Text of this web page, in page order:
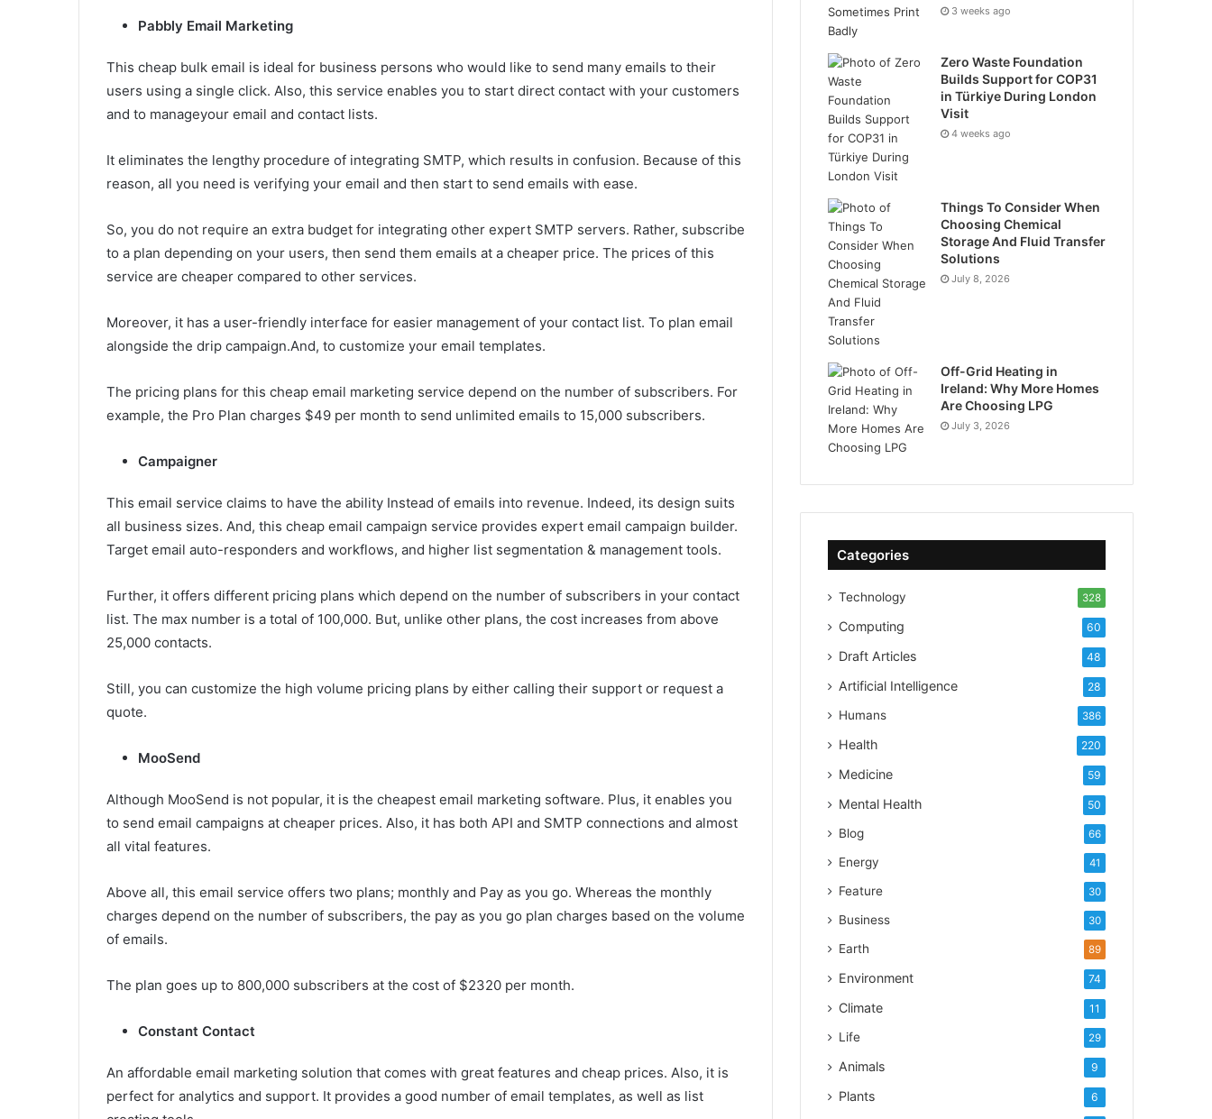
Pabbly Email Marketing
This cheap bulk email is ideal for business persons who would like to send many emails to their
users using a single click. Also, this service enables you to start direct contact with your customers
and to manageyour email and contact lists.
It eliminates the lengthy procedure of integrating SMTP, which results in confusion. Because of this
reason, all you need is verifying your email and then start to send emails with ease.
So, you do not require an extra budget for integrating other expert SMTP servers. Rather, subscribe
to a plan depending on your users, then send them emails at a cheaper price. The prices of this
service are cheaper compared to other services.
Moreover, it has a user-friendly interface for easier management of your contact list. To plan email
alongside the drip campaign.And, to customize your email templates.
The pricing plans for this cheap email marketing service depend on the number of subscribers. For
example, the Pro Plan charges $49 per month to send unlimited emails to 15,000 subscribers.
Campaigner
This email service claims to have the ability Instead of emails into revenue. Indeed, its design suits
all business sizes. And, this cheap email campaign service provides expert email campaign builder.
Target email auto-responders and workflows, and higher list segmentation & management tools.
Further, it offers different pricing plans which depend on the number of subscribers in your contact
list. The max number is a total of 100,000. But, unlike other plans, the cost increases from above
25,000 contacts.
Still, you can customize the high volume pricing plans by either calling their support or request a
quote.
MooSend
Although MooSend is not popular, it is the cheapest email marketing software. Plus, it enables you
to send email campaigns at cheaper prices. Also, it has both API and SMTP connections and almost
all vital features.
Above all, this email service offers two plans; monthly and Pay as you go. Whereas the monthly
charges depend on the number of subscribers, the pay as you go plan charges based on the volume
of emails.
The plan goes up to 800,000 subscribers at the cost of $2320 per month.
Constant Contact
An affordable email marketing solution that comes with great features and cheap prices. Also, it is
perfect for analytics and support. It provides a good number of email templates, as well as list
3 weeks ago
Zero Waste Foundation
Builds Support for COP31
in Türkiye During London
Visit
4 weeks ago
Things To Consider When
Choosing Chemical
Storage And Fluid Transfer
Solutions
July 8, 2026
Off-Grid Heating in
Ireland: Why More Homes
Are Choosing LPG
July 3, 2026
Categories
Technology 328
Computing 60
Draft Articles 48
Artificial Intelligence 28
Humans 386
Health 220
Medicine 59
Mental Health 50
Blog 66
Energy 41
Feature 30
Business 30
Earth 89
Environment 74
Climate 11
Life 29
Animals 9
Plants 6